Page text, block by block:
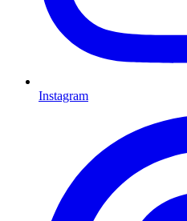
Instagram